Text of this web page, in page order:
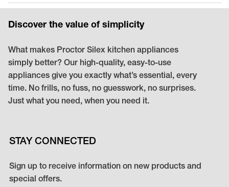
Discover the value of simplicity
What makes Proctor Silex kitchen appliances
simply better? Our high-quality, easy-to-use
appliances give you exactly what’s essential, every
time. No frills, no fuss, no guesswork, no surprises.
Just what you need, when you need it.
STAY CONNECTED
Sign up to receive information on new products and
special offers.